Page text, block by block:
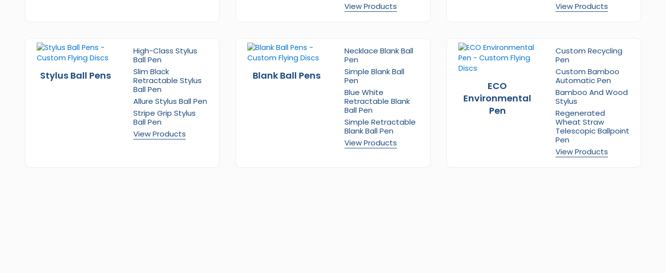
View Products
View Products
Stylus Ball Pens
High-Class Stylus
Ball Pen
Slim Black
Retractable Stylus
Ball Pen
Allure Stylus Ball Pen
Stripe Grip Stylus
Ball Pen
View Products
Blank Ball Pens
Necklace Blank Ball
Pen
Simple Blank Ball
Pen
Blue White
Retractable Blank
Ball Pen
Simple Retractable
Blank Ball Pen
View Products
ECO
Environmental
Pen
Custom Recycling
Pen
Custom Bamboo
Automatic Pen
Bamboo And Wood
Stylus
Regenerated
Wheat Straw
Telescopic Ballpoint
Pen
View Products